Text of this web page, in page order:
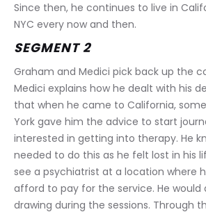
Since then, he continues to live in
NYC every now and then.
SEGMENT 2
Graham and Medici pick back up the
Medici explains how he dealt with his
that when he came to California,
York gave him the advice to start
interested in getting into therapy. He
needed to do this as he felt lost in his
see a psychiatrist at a location where
afford to pay for the service. He would
drawing during the sessions. Through